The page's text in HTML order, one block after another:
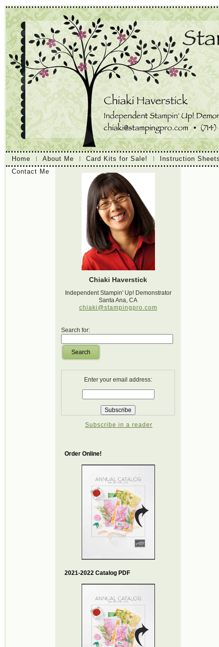
Home About Me Card Kits for Sale!
Instruction
Contact Me
Chiaki Haverstick
Independent Stampin' Up! Demonstrator
Santa Ana, CA
chiaki@stampingpro.com
Search for:
Search
Enter your email address:
Subscribe in a reader
Order Online!
2021-2022 Catalog PDF